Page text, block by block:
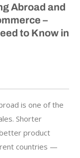
Abroad and
–
to Know in
is one of the
Shorter
product
countries —